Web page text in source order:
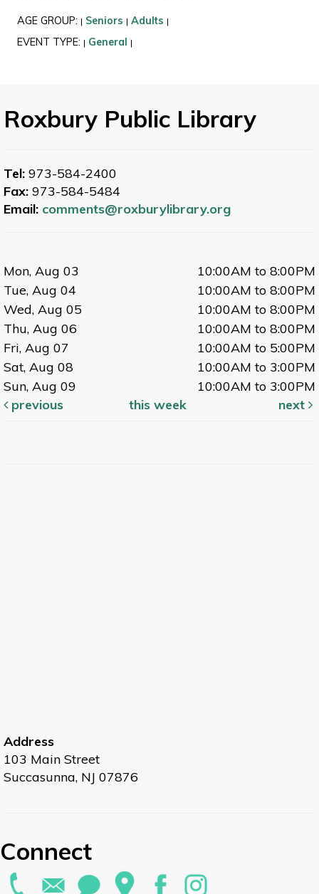
AGE GROUP: | Seniors | Adults |
EVENT TYPE: | General |
Roxbury Public Library
Tel: 973-584-2400
Fax: 973-584-5484
Email: comments@roxburylibrary.org
Mon, Aug 03
10:00AM to 8:00PM
Tue, Aug 04
10:00AM to 8:00PM
Wed, Aug 05
10:00AM to 8:00PM
Thu, Aug 06
10:00AM to 8:00PM
Fri, Aug 07
10:00AM to 5:00PM
Sat, Aug 08
10:00AM to 3:00PM
Sun, Aug 09
10:00AM to 3:00PM
previous
this week next
Address
103 Main Street
Succasunna, NJ 07876
Connect